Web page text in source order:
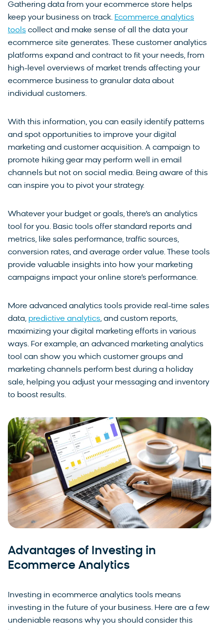
Gathering data from your ecommerce store helps
keep your business on track. Ecommerce analytics
tools collect and make sense of all the data your
ecommerce site generates. These customer analytics
platforms expand and contract to fit your needs, from
high-level overviews of market trends affecting your
ecommerce business to granular data about
individual customers.
With this information, you can easily identify patterns
and spot opportunities to improve your digital
marketing and customer acquisition. A campaign to
promote hiking gear may perform well in email
channels but not on social media. Being aware of this
can inspire you to pivot your strategy.
Whatever your budget or goals, there’s an analytics
tool for you. Basic tools offer standard reports and
metrics, like sales performance, traffic sources,
conversion rates, and average order value. These tools
provide valuable insights into how your marketing
campaigns impact your online store’s performance.
More advanced analytics tools provide real-time sales
data, predictive analytics, and custom reports,
maximizing your digital marketing efforts in various
ways. For example, an advanced marketing analytics
tool can show you which customer groups and
marketing channels perform best during a holiday
sale, helping you adjust your messaging and inventory
to boost results.
Advantages of Investing in
Ecommerce Analytics
Investing in ecommerce analytics tools means
investing in the future of your business. Here are a few
undeniable reasons why you should consider this